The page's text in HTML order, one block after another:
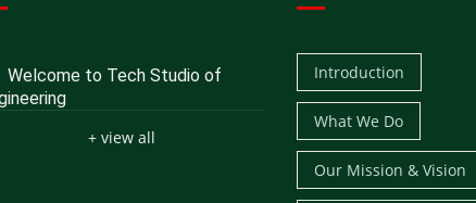
to Tech Studio of
+ view all
Introduction
What We Do
Our Mission & Vision